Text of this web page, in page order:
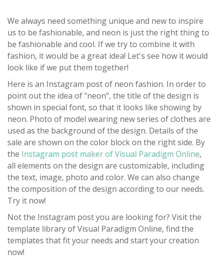
We always need something unique and new to inspire
us to be fashionable, and neon is just the right thing to
be fashionable and cool. If we try to combine it with
fashion, it would be a great idea! Let's see how it would
look like if we put them together!
Here is an Instagram post of neon fashion. In order to
point out the idea of "neon", the title of the design is
shown in special font, so that it looks like showing by
neon. Photo of model wearing new series of clothes are
used as the background of the design. Details of the
sale are shown on the color block on the right side. By
the Instagram post maker of Visual Paradigm Online,
all elements on the design are customizable, including
the text, image, photo and color. We can also change
the composition of the design according to our needs.
Try it now!
Not the Instagram post you are looking for? Visit the
template library of Visual Paradigm Online, find the
templates that fit your needs and start your creation
now!